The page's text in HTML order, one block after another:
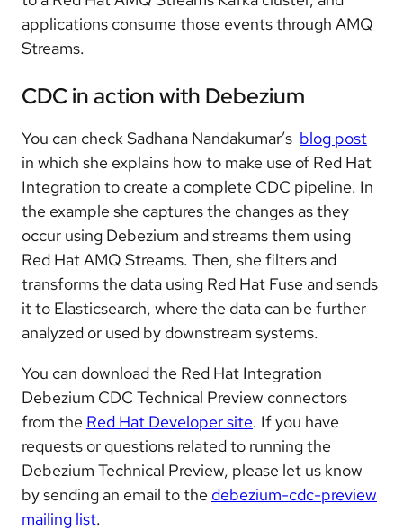
applications consume those events through AMQ
Streams.
CDC in action with Debezium
You can check Sadhana Nandakumar’s blog post
in which she explains how to make use of Red Hat
Integration to create a complete CDC pipeline. In
the example she captures the changes as they
occur using Debezium and streams them using
Red Hat AMQ Streams. Then, she filters and
transforms the data using Red Hat Fuse and sends
it to Elasticsearch, where the data can be further
analyzed or used by downstream systems.
You can download the Red Hat Integration
Debezium CDC Technical Preview connectors
from the Red Hat Developer site. If you have
requests or questions related to running the
Debezium Technical Preview, please let us know
by sending an email to the debezium-cdc-preview
mailing list.